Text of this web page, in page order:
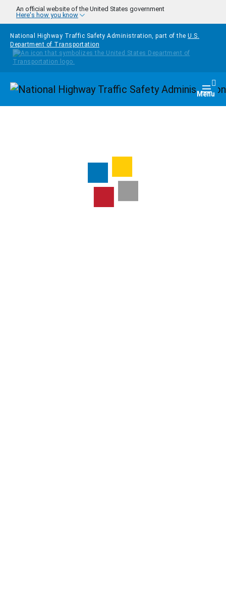
Skip to main content
An official website of the United States government
Here's how you know
National Highway Traffic Safety Administration, part of the U.S.
Department of Transportation
Homepage Menu